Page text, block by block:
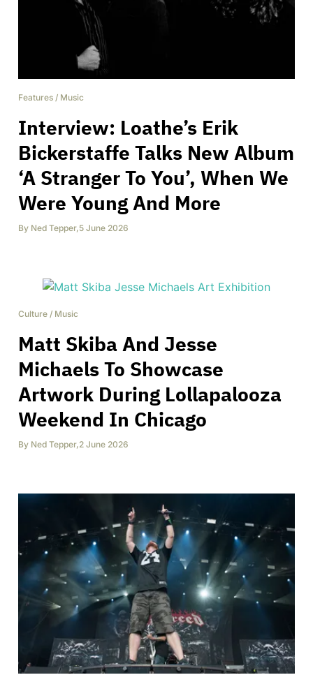
Features / Music
Interview: Loathe’s Erik
Bickerstaffe Talks New Album
‘A Stranger To You’, When We
Were Young And More
By Ned Tepper,5 June 2026
Culture / Music
Matt Skiba And Jesse
Michaels To Showcase
Artwork During Lollapalooza
Weekend In Chicago
By Ned Tepper,2 June 2026